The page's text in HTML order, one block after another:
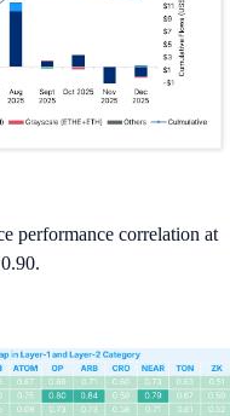
performance correlation at